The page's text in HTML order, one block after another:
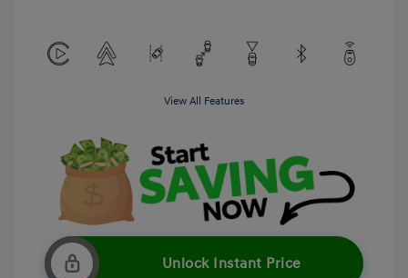
View All Features
Unlock Instant Price